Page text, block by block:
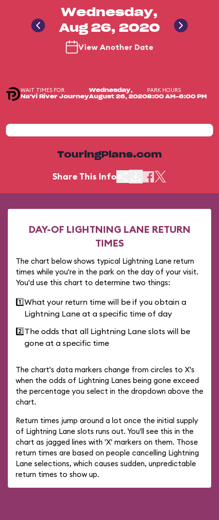
Wednesday,
Aug 26, 2020
View Another Date
WAIT TIMES FOR
Na'vi River Journey
Wednesday,
August 26, 2020
PARK HOURS
8:00 AM-6:00 PM
TouringPlans.com
Share This Info
DAY-OF LIGHTNING LANE RETURN
TIMES
The chart below shows typical Lightning Lane return
times while you're in the park on the day of your visit.
You'd use this chart to determine two things:
1️⃣What your return time will be if you obtain a
Lightning Lane at a specific time of day
2️⃣The odds that all Lightning Lane slots will be
gone at a specific time
The chart's data markers change from circles to X's
when the odds of Lightning Lanes being gone exceed
the percentage you select in the dropdown above the
chart.
Return times jump around a lot once the initial supply
of Lightning Lane slots runs out. You'll see this in the
chart as jagged lines with 'X' markers on them. Those
return times are based on people cancelling Lightning
Lane selections, which causes sudden, unpredictable
return times to show up.